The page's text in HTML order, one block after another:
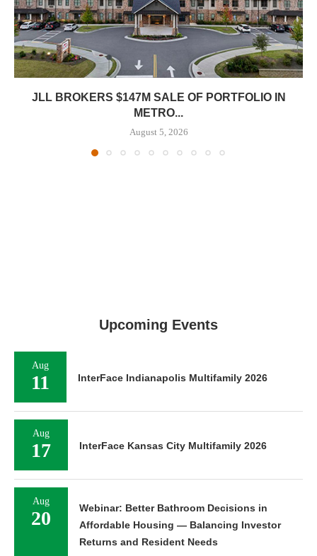
JLL BROKERS $147M SALE OF PORTFOLIO IN
METRO...
August 5, 2026
Upcoming Events
Aug
11 InterFace Indianapolis Multifamily 2026
Aug
17 InterFace Kansas City Multifamily 2026
Aug
20
Webinar: Better Bathroom Decisions in
Affordable Housing — Balancing Investor
Returns and Resident Needs